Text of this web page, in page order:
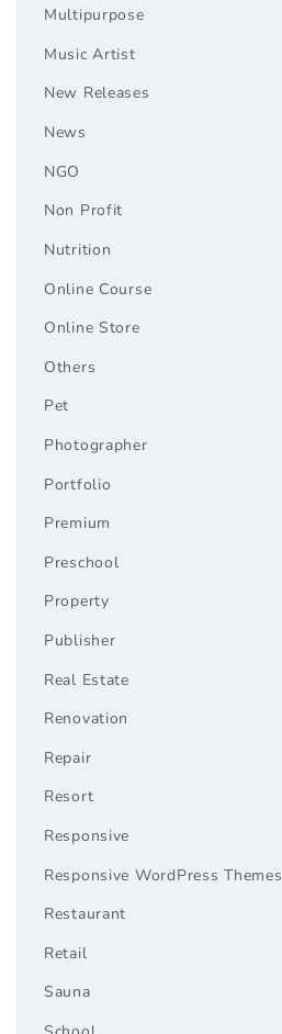
Multipurpose
Music Artist
New Releases
News
NGO
Non Profit
Nutrition
Online Course
Online Store
Others
Pet
Photographer
Portfolio
Premium
Preschool
Property
Publisher
Real Estate
Renovation
Repair
Resort
Responsive
Responsive WordPress Themes
Restaurant
Retail
Sauna